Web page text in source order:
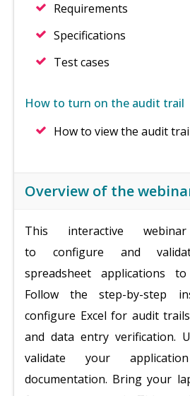
Requirements
Specifications
Test cases
How to turn on the audit trail
How to view the audit
Overview of the
This interactive
to configure and
spreadsheet applications
Follow the step-by-step
configure Excel for audit
and data entry verification.
validate your
documentation. Bring your